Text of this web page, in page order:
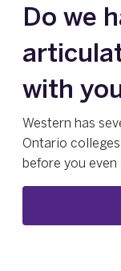
Do we
with
Western has
Ontario
before you even